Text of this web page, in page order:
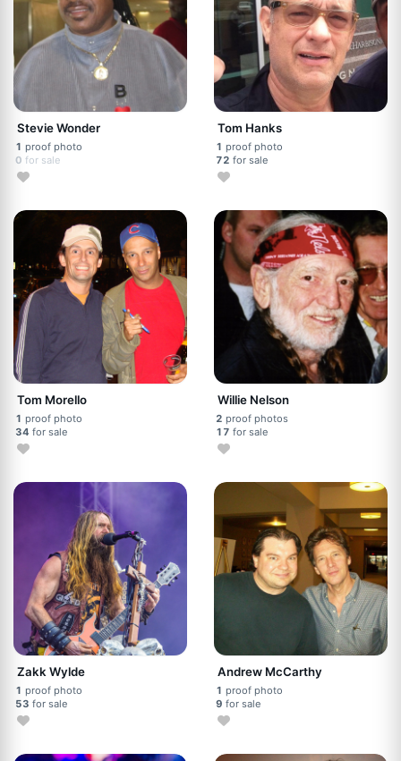
Stevie Wonder
1 proof photo
0 for sale
Tom Hanks
1 proof photo
72 for sale
Tom Morello
1 proof photo
34 for sale
Willie Nelson
2 proof photos
17 for sale
Zakk Wylde
1 proof photo
53 for sale
Andrew McCarthy
1 proof photo
9 for sale